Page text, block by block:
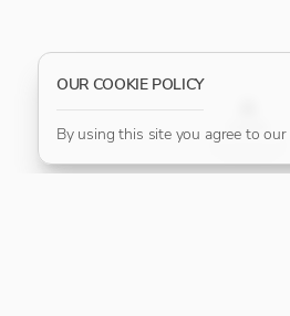
FILTER
OUR COOKIE POLICY
By using this site you agree to our